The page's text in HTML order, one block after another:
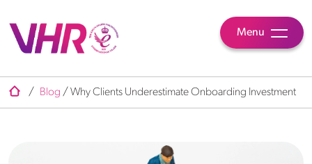
Menu
/ Blog / Why Clients Underestimate Onboarding Investment